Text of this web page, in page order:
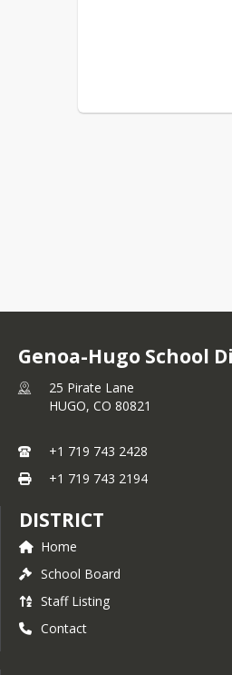
Genoa-Hugo School
25 Pirate Lane
HUGO, CO 80821
+1 719 743 2428
+1 719 743 2194
DISTRICT
Home
School Board
Staff Listing
Contact